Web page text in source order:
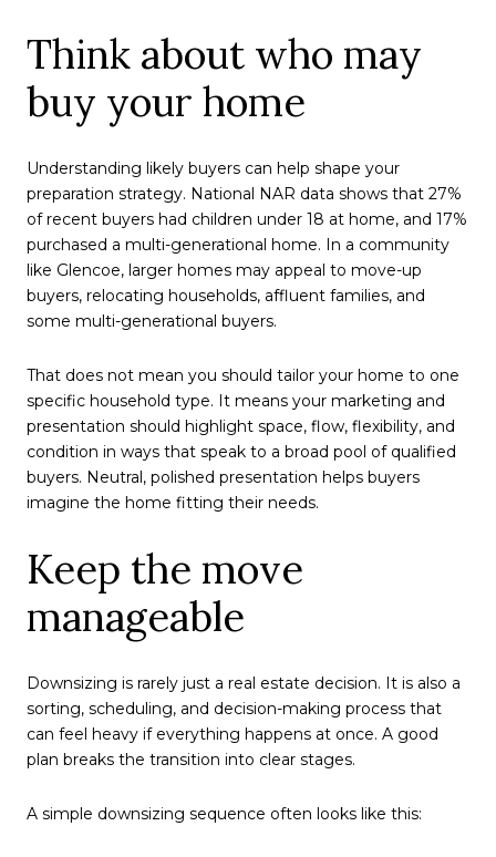
Think about who may
buy your home
Understanding likely buyers can help shape your
preparation strategy. National NAR data shows that 27%
of recent buyers had children under 18 at home, and 17%
purchased a multi-generational home. In a community
like Glencoe, larger homes may appeal to move-up
buyers, relocating households, affluent families, and
some multi-generational buyers.
That does not mean you should tailor your home to one
specific household type. It means your marketing and
presentation should highlight space, flow, flexibility, and
condition in ways that speak to a broad pool of qualified
buyers. Neutral, polished presentation helps buyers
imagine the home fitting their needs.
Keep the move
manageable
Downsizing is rarely just a real estate decision. It is also a
sorting, scheduling, and decision-making process that
can feel heavy if everything happens at once. A good
plan breaks the transition into clear stages.
A simple downsizing sequence often looks like this: